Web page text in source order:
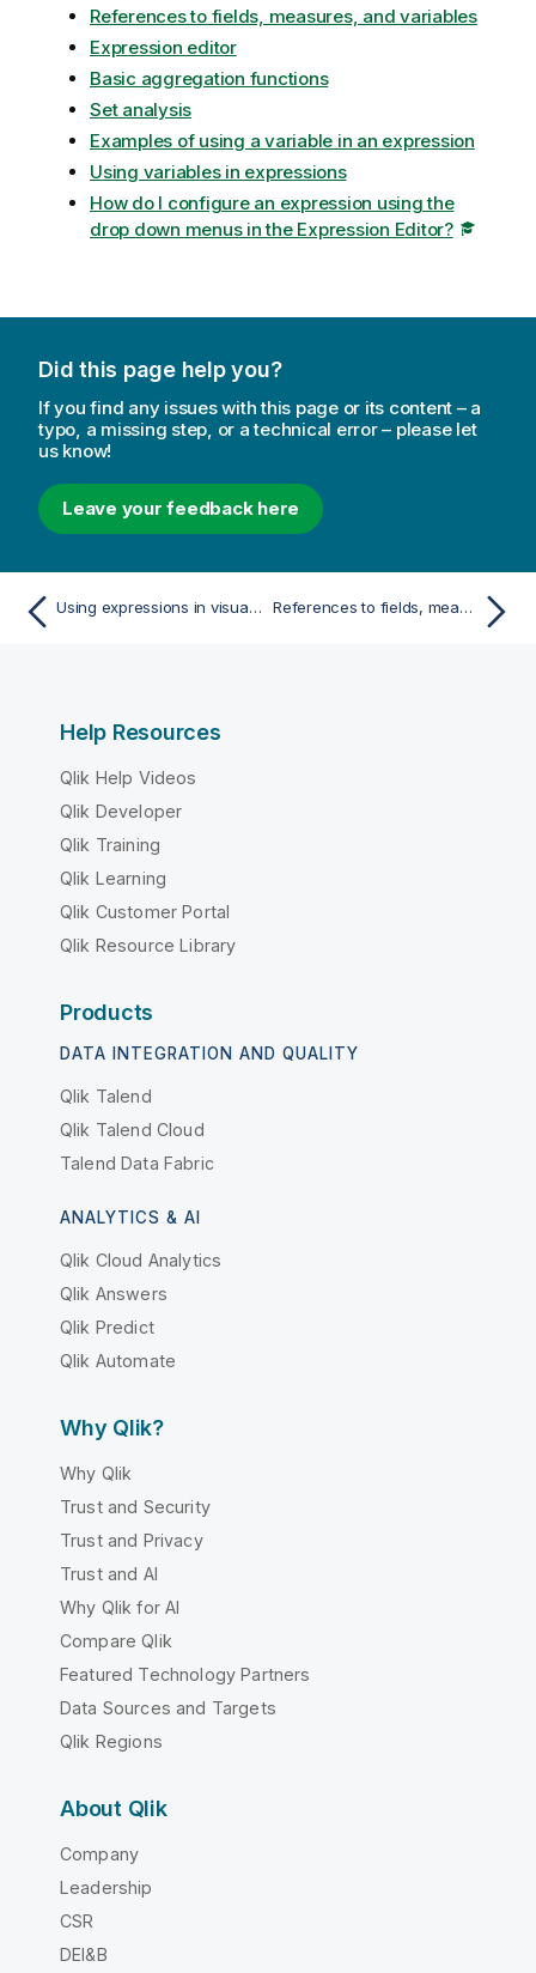
References to fields, measures, and variables
Expression editor
Basic aggregation functions
Set analysis
Examples of using a variable in an expression
Using variables in expressions
How do I configure an expression using the
drop down menus in the Expression Editor?
Did this page help you?
If you find any issues with this page or its content – a
typo, a missing step, or a technical error – please let
us know!
Leave your feedback here
Using expressions in visualizations References to fields, measures, and variables
Help Resources
Qlik Help Videos
Qlik Developer
Qlik Training
Qlik Learning
Qlik Customer Portal
Qlik Resource Library
Products
DATA INTEGRATION AND QUALITY
Qlik Talend
Qlik Talend Cloud
Talend Data Fabric
ANALYTICS & AI
Qlik Cloud Analytics
Qlik Answers
Qlik Predict
Qlik Automate
Why Qlik?
Why Qlik
Trust and Security
Trust and Privacy
Trust and AI
Why Qlik for AI
Compare Qlik
Featured Technology Partners
Data Sources and Targets
Qlik Regions
About Qlik
Company
Leadership
CSR
DEI&B